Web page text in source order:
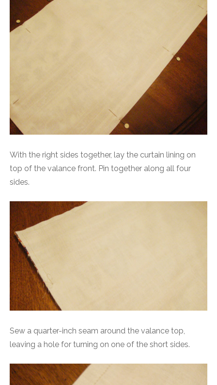
With the right sides together, lay the curtain lining on
top of the valance front. Pin together along all four
sides.
Sew a quarter-inch seam around the valance top,
leaving a hole for turning on one of the short sides.